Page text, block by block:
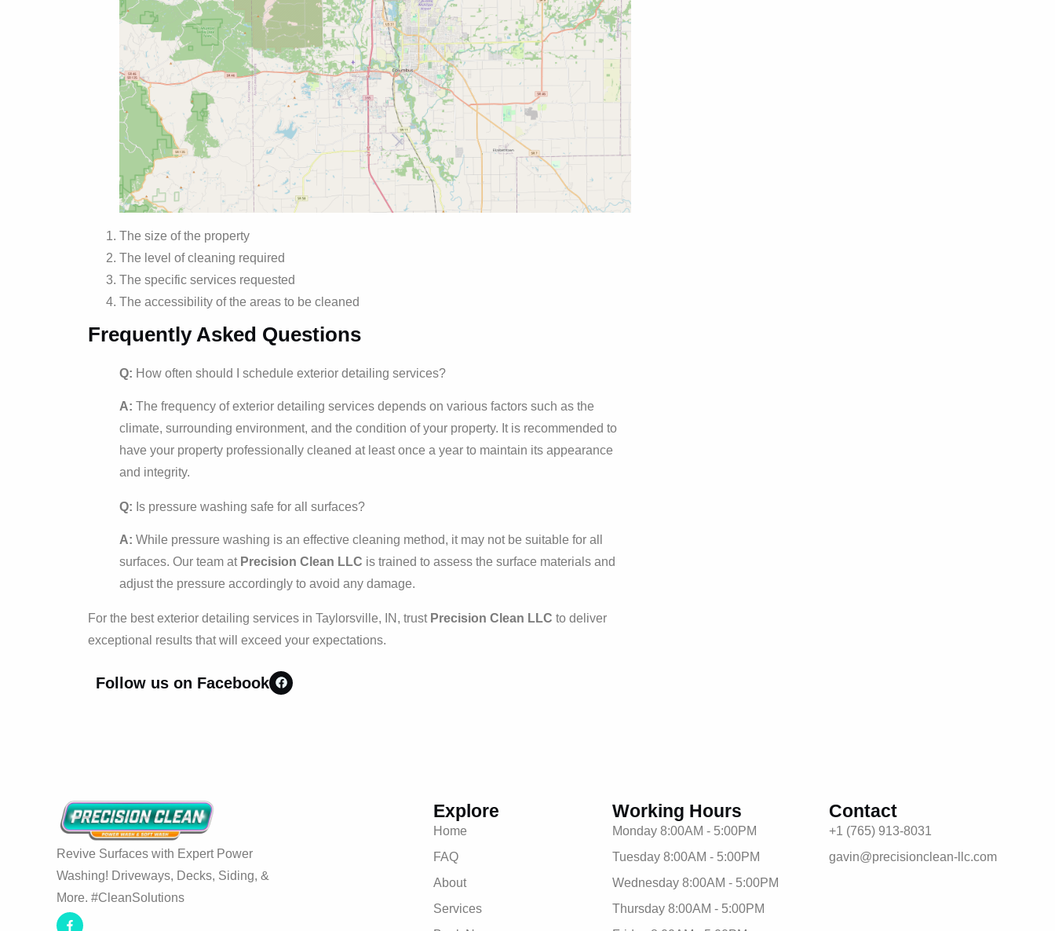
The size of the property
The level of cleaning required
The specific services requested
The accessibility of the areas to be cleaned
Frequently Asked Questions
Q: How often should I schedule exterior detailing services?
A: The frequency of exterior detailing services depends on various factors such as the
climate, surrounding environment, and the condition of your property. It is recommended to
have your property professionally cleaned at least once a year to maintain its appearance
and integrity.
Q: Is pressure washing safe for all surfaces?
A: While pressure washing is an effective cleaning method, it may not be suitable for all
surfaces. Our team at Precision Clean LLC is trained to assess the surface materials and
adjust the pressure accordingly to avoid any damage.
For the best exterior detailing services in Taylorsville, IN, trust Precision Clean LLC to deliver
exceptional results that will exceed your expectations.
Follow us on Facebook
Revive Surfaces with Expert Power
Washing! Driveways, Decks, Siding, &
More. #CleanSolutions
Explore
Home
FAQ
About
Services
Working Hours
Monday 8:00AM - 5:00PM
Tuesday 8:00AM - 5:00PM
Wednesday 8:00AM - 5:00PM
Thursday 8:00AM - 5:00PM
Contact
+1 (765) 913-8031
gavin@precisionclean-llc.com